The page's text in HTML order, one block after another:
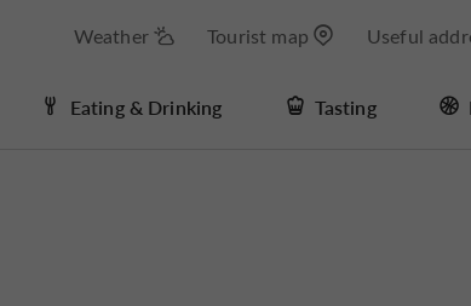
Weather Tourist map Useful
Eating & Drinking Tasting